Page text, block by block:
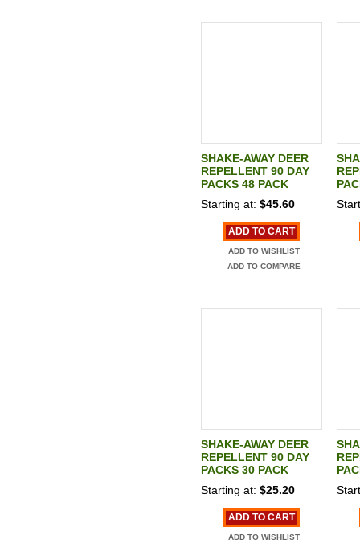
SHAKE-AWAY DEER
REPELLENT 90 DAY
PACKS 48 PACK
Starting at: $45.60
ADD TO CART
ADD TO WISHLIST
ADD TO COMPARE
SHAKE-AWAY DEER
REPELLENT 90 DAY
PACKS 30 PACK
Starting at: $25.20
ADD TO CART
ADD TO WISHLIST